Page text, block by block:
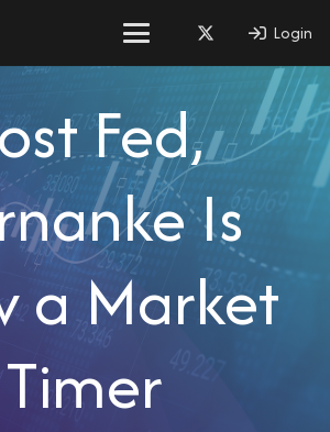
Login
Fed,
Is
a Market
Timer